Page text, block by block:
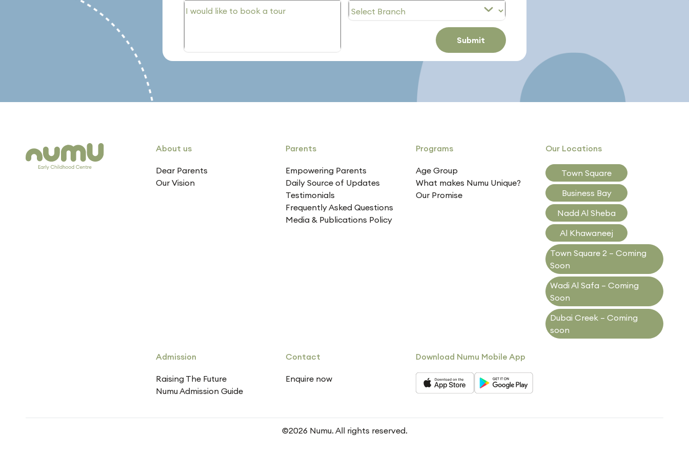
Submit
About us
Dear Parents
Our Vision
Parents
Empowering Parents
Daily Source of Updates
Testimonials
Frequently Asked Questions
Media & Publications Policy
Programs
Age Group
What makes Numu Unique?
Our Promise
Our Locations
Town Square
Business Bay
Nadd Al Sheba
Al Khawaneej
Town Square 2 – Coming
Soon
Wadi Al Safa – Coming
Soon
Dubai Creek – Coming
soon
Admission
Raising The Future
Numu Admission Guide
Contact
Enquire now
Download Numu Mobile App
©2026 Numu. All rights reserved.